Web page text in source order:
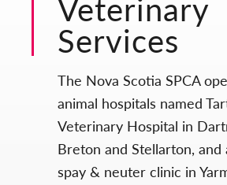
Services
The Nova Scotia SPCA
animal hospitals named
Veterinary Hospital in
Breton and Stellarton, and
spay & neuter clinic in